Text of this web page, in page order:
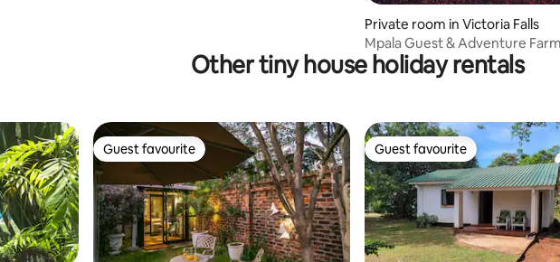
Private room in Victoria Falls
Mpala Guest & Adventure
Chisuma
Other tiny house holiday rentals
Guest favourite
Guest favourite Guest favourite
Guest favourite